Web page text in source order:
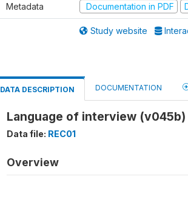
Metadata Documentation in PDF
Study website
DATA DESCRIPTION DOCUMENTATION
Language of interview (v045b)
Data file: REC01
Overview